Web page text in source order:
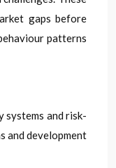
gaps before
patterns
systems and risk-
and development